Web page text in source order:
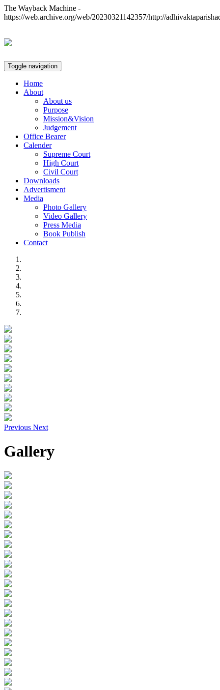
The Wayback Machine -
https://web.archive.org/web/20230321142357/http://
Toggle navigation
Home
About
About us
Purpose
Mission&Vision
Judgement
Office Bearer
Calender
Supreme Court
High Court
Civil Court
Downloads
Advertisment
Media
Photo Gallery
Video Gallery
Press Media
Book Publish
Contact
Previous Next
Gallery